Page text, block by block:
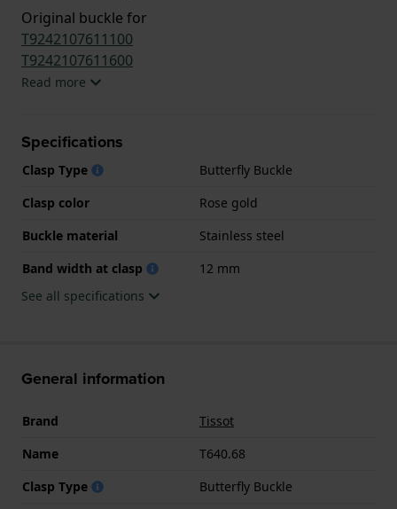
Original buckle for
T9242107611100
T9242107611600
Read more
Specifications
Clasp Type
Butterfly Buckle
Clasp color
Rose gold
Buckle material
Stainless steel
Band width at clasp
12 mm
See all specifications
General information
Brand
Tissot
Name
T640.68
Clasp Type
Butterfly Buckle